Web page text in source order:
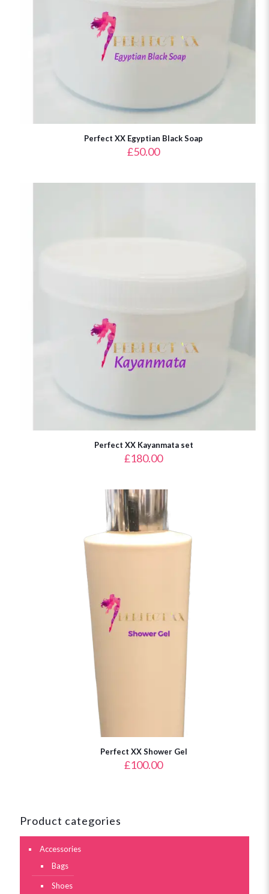
Perfect XX Egyptian Black Soap
£50.00
Perfect XX Kayanmata set
£180.00
Perfect XX Shower Gel
£100.00
Product categories
Accessories
Bags
Shoes